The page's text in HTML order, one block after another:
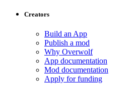
Creators
Build an App
Publish a mod
Why Overwolf
App documentation
Mod documentation
Apply for funding